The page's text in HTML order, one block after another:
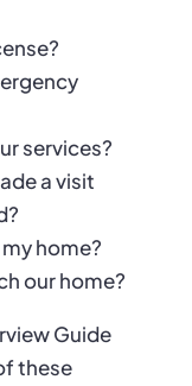
services?
a visit
home?
our home?
Guide
these